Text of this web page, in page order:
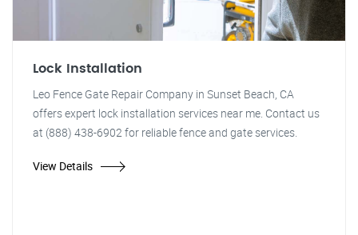
Lock Installation
Leo Fence Gate Repair Company in Sunset Beach, CA
offers expert lock installation services near me. Contact us
at (888) 438-6902 for reliable fence and gate services.
View Details